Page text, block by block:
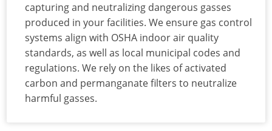
capturing and neutralizing dangerous gasses
produced in your facilities. We ensure gas control
systems align with OSHA indoor air quality
standards, as well as local municipal codes and
regulations. We rely on the likes of activated
carbon and permanganate filters to neutralize
harmful gasses.